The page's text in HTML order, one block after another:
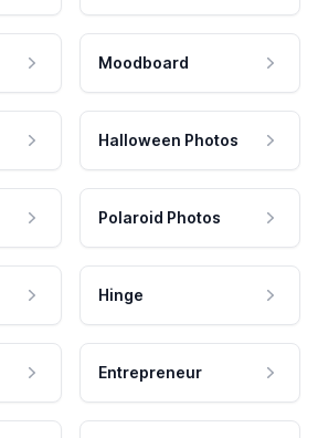
Moodboard
Halloween Photos
Polaroid Photos
Hinge
Entrepreneur